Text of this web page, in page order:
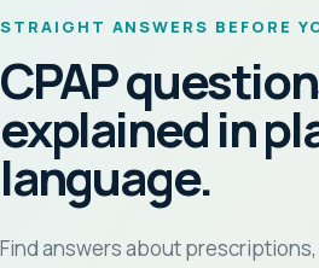
STRAIGHT ANSWERS BEFORE
CPAP
explained in
language.
Find answers about